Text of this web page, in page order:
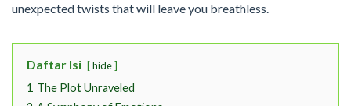
unexpected twists that will leave you breathless.
Daftar Isi hide
1 The Plot Unraveled